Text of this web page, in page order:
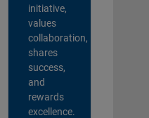
initiative,
values
collaboration,
shares
success,
and
rewards
excellence.